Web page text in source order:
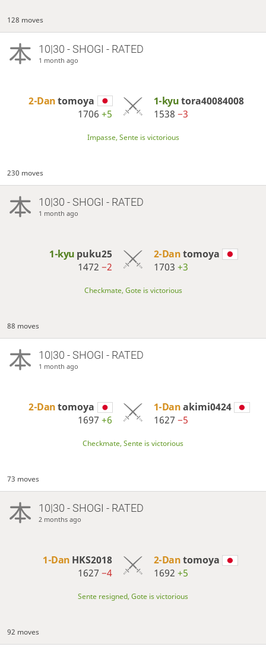
128 moves
10|30 - SHOGI - RATED
1 month ago
2-Dantomoya
1706+5
1-kyutora40084008
1538 −3
Impasse, Sente is victorious
230 moves
10|30 - SHOGI - RATED
1 month ago
1-kyu puku25
1472−2
2-Dantomoya
1703 +3
Checkmate, Gote is victorious
88 moves
10|30 - SHOGI - RATED
1 month ago
2-Dantomoya
1697+6
1-Danakimi0424
1627 −5
Checkmate, Sente is victorious
73 moves
10|30 - SHOGI - RATED
2 months ago
1-Dan HKS2018
1627−4
2-Dantomoya
1692 +5
Sente resigned, Gote is victorious
92 moves